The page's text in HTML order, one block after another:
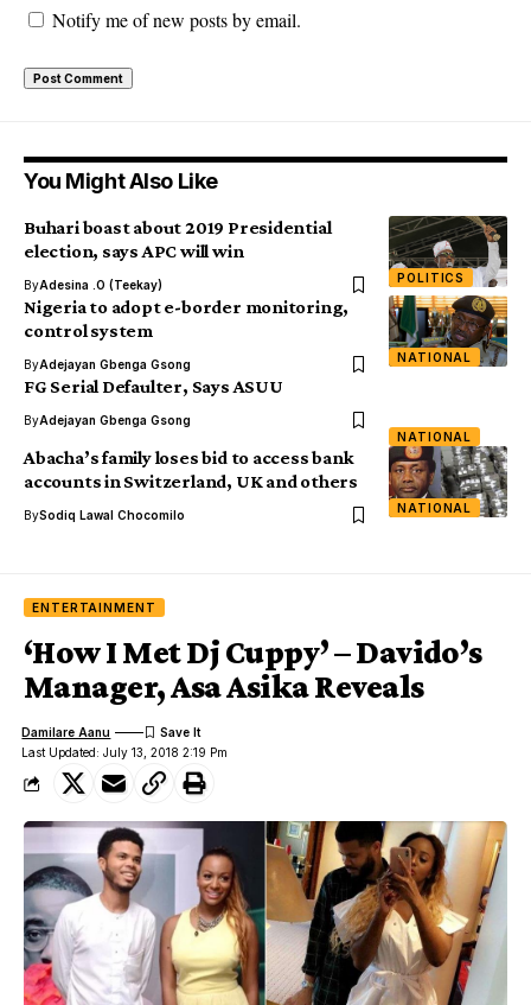
Notify me of new posts by email.
You Might Also Like
POLITICS
Buhari boast about 2019 Presidential
election, says APC will win
ByAdesina .O (Teekay)
NATIONAL
Nigeria to adopt e-border monitoring,
control system
ByAdejayan Gbenga Gsong
NATIONAL
FG Serial Defaulter, Says ASUU
ByAdejayan Gbenga Gsong
NATIONAL
Abacha’s family loses bid to access bank
accounts in Switzerland, UK and others
BySodiq Lawal Chocomilo
ENTERTAINMENT
‘How I Met Dj Cuppy’ – Davido’s
Manager, Asa Asika Reveals
Last Updated: July 13, 2018 2:19 Pm
Damilare Aanu